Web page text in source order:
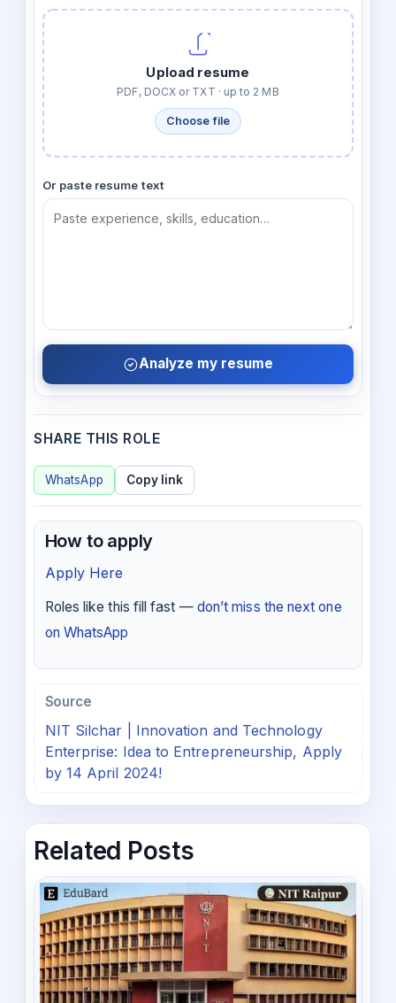
Upload resume
PDF, DOCX or TXT · up to 2 MB
Choose file
Or paste resume text
Analyze my resume
SHARE THIS ROLE
WhatsApp Copy link
How to apply
Apply Here
Roles like this fill fast — don’t miss the next one
on WhatsApp
Source
NIT Silchar | Innovation and Technology
Enterprise: Idea to Entrepreneurship, Apply
by 14 April 2024!
Related Posts